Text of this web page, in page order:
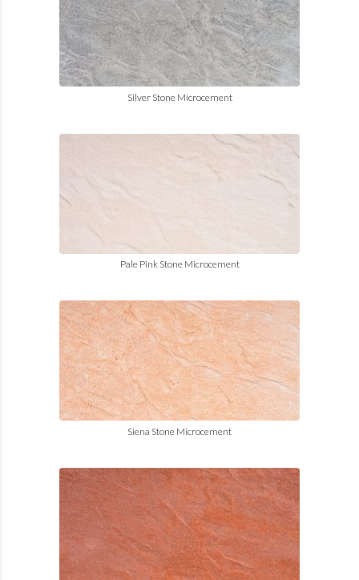
Silver Stone Microcement
Pale Pink Stone Microcement
Siena Stone Microcement